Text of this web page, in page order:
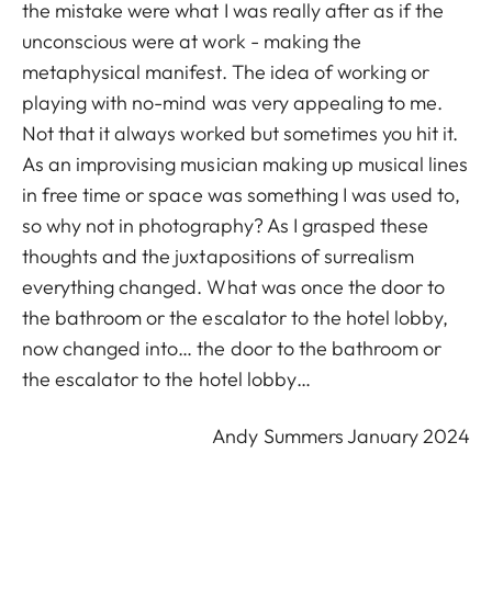
the mistake were what I was really after as if the
unconscious were at work - making the
metaphysical manifest. The idea of working or
playing with no-mind was very appealing to me.
Not that it always worked but sometimes you hit it.
As an improvising musician making up musical lines
in free time or space was something I was used to,
so why not in photography? As I grasped these
thoughts and the juxtapositions of surrealism
everything changed. What was once the door to
the bathroom or the escalator to the hotel lobby,
now changed into… the door to the bathroom or
the escalator to the hotel lobby…
Andy Summers January 2024